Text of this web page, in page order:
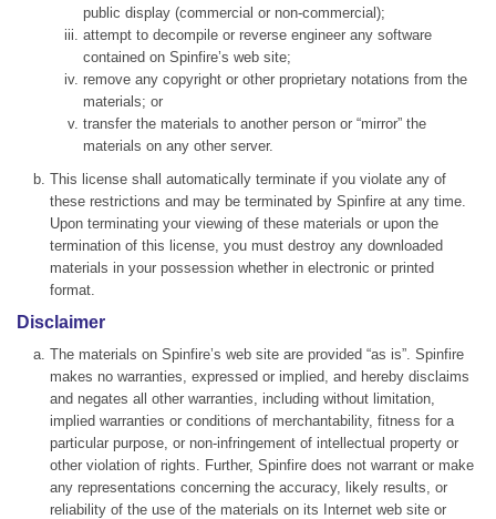
public display (commercial or non-commercial);
attempt to decompile or reverse engineer any software
contained on Spinfire’s web site;
remove any copyright or other proprietary notations from the
materials; or
transfer the materials to another person or “mirror” the
materials on any other server.
This license shall automatically terminate if you violate any of
these restrictions and may be terminated by Spinfire at any time.
Upon terminating your viewing of these materials or upon the
termination of this license, you must destroy any downloaded
materials in your possession whether in electronic or printed
format.
Disclaimer
The materials on Spinfire’s web site are provided “as is”. Spinfire
makes no warranties, expressed or implied, and hereby disclaims
and negates all other warranties, including without limitation,
implied warranties or conditions of merchantability, fitness for a
particular purpose, or non-infringement of intellectual property or
other violation of rights. Further, Spinfire does not warrant or make
any representations concerning the accuracy, likely results, or
reliability of the use of the materials on its Internet web site or